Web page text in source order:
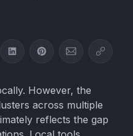
on Facebook
Share on LinkedIn
Share on Pinterest
Share via Email
Copy link
However, the
across multiple
reflects the gap